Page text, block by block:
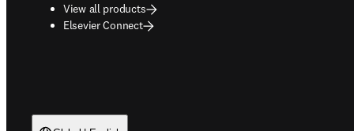
View all products
Elsevier Connect